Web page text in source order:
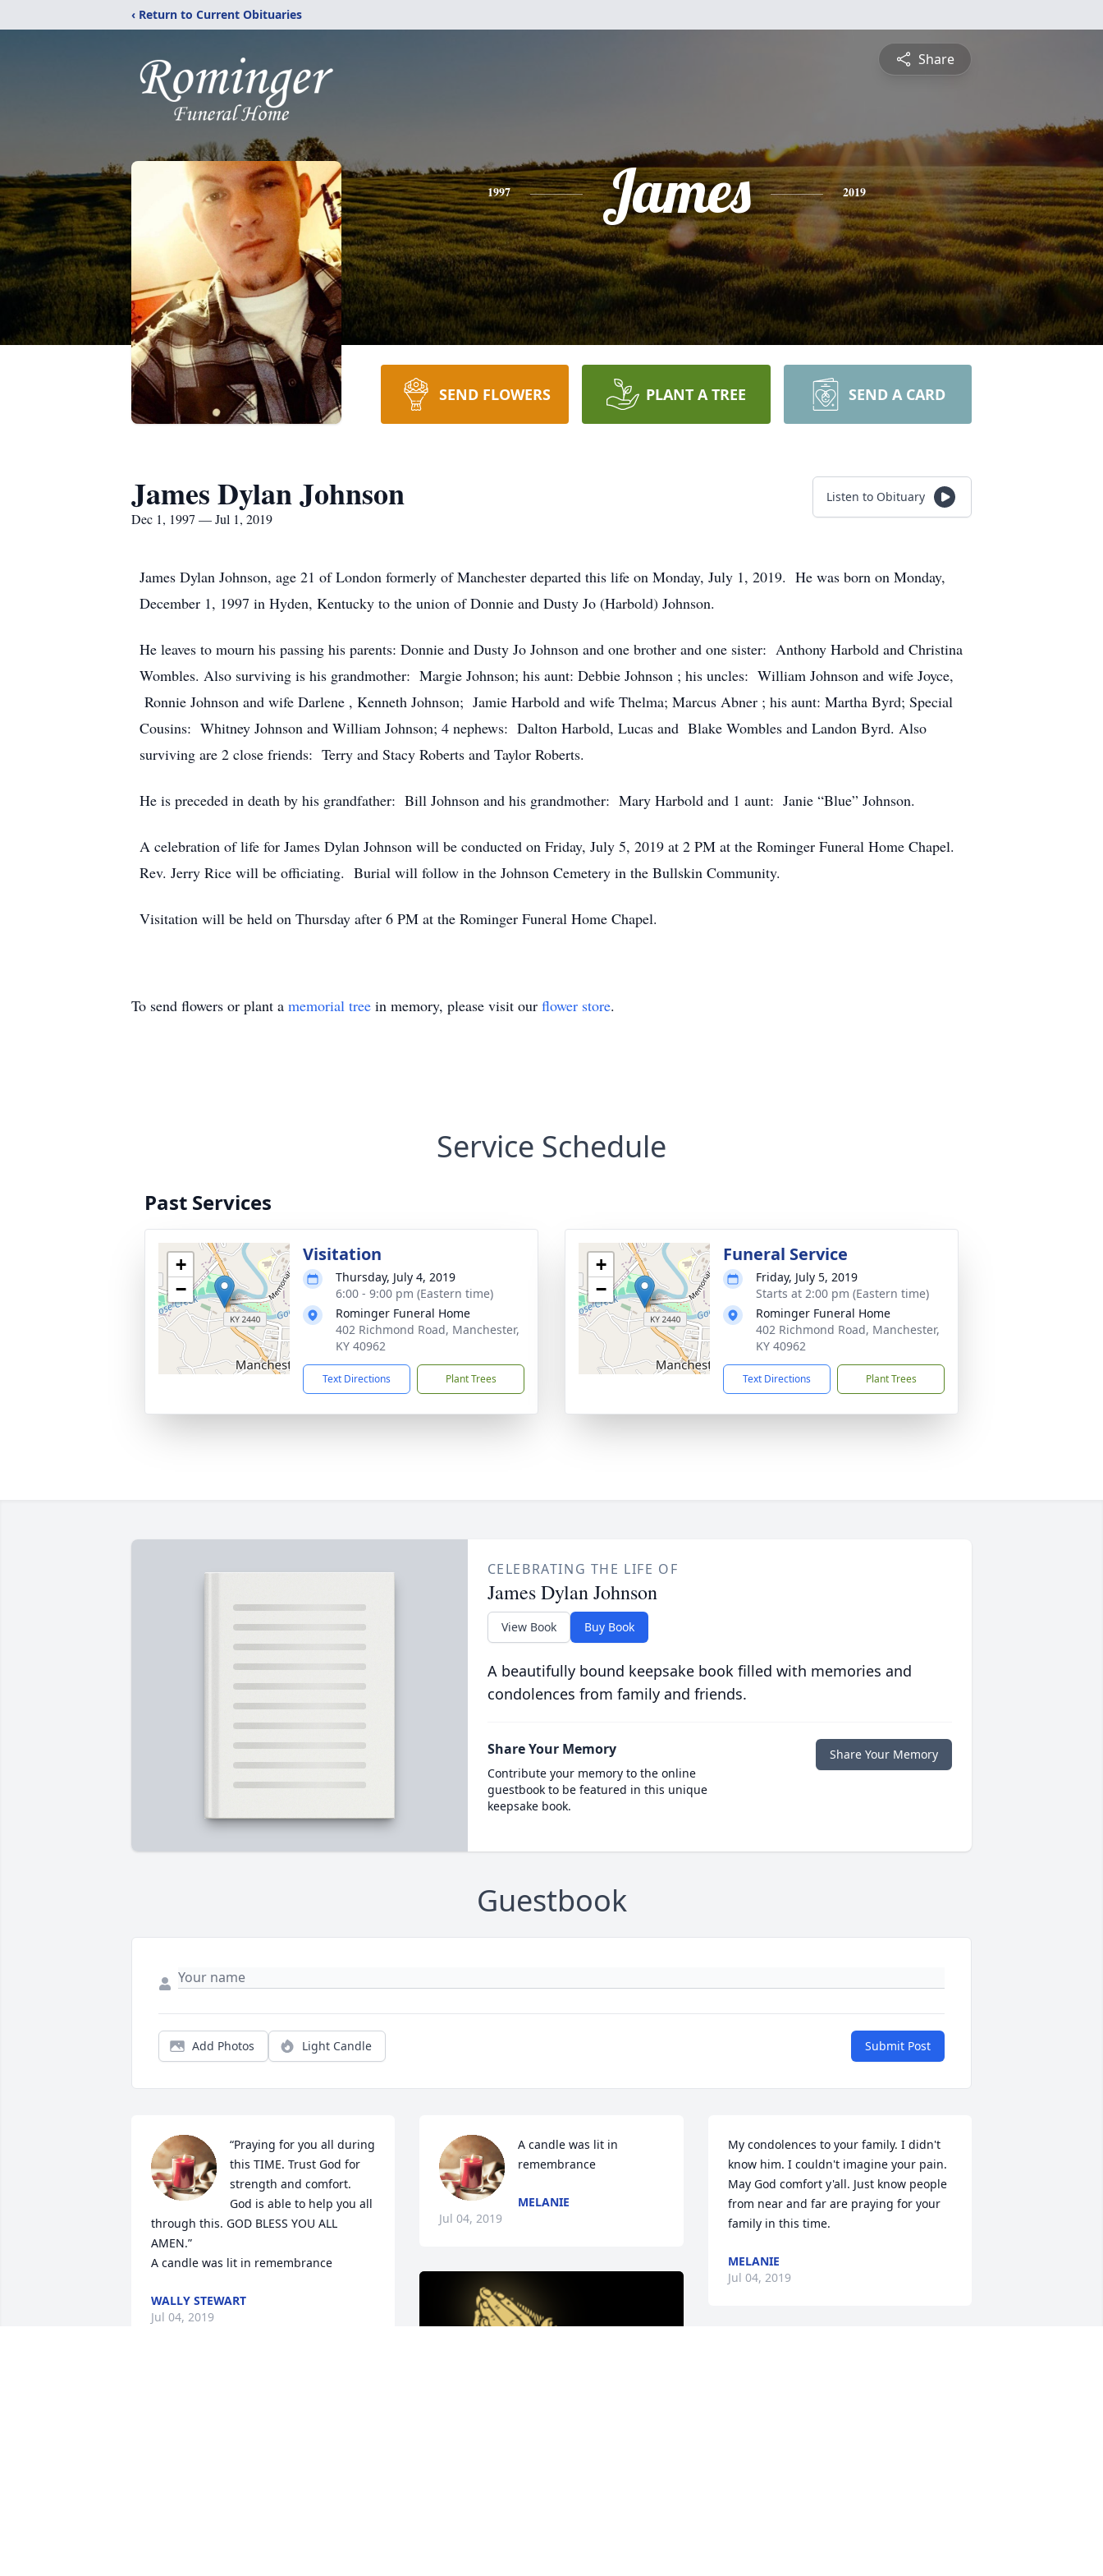
‹ Return to Current Obituaries
Share
1997 James 2019
SEND FLOWERS PLANT A TREE SEND A CARD
James Dylan Johnson
Dec 1, 1997 — Jul 1, 2019
Listen to Obituary
James Dylan Johnson, age 21 of London formerly of Manchester departed this life on Monday, July 1, 2019. He was born on Monday,
December 1, 1997 in Hyden, Kentucky to the union of Donnie and Dusty Jo (Harbold) Johnson.
He leaves to mourn his passing his parents: Donnie and Dusty Jo Johnson and one brother and one sister: Anthony Harbold and Christina
Wombles. Also surviving is his grandmother: Margie Johnson; his aunt: Debbie Johnson ; his uncles: William Johnson and wife Joyce,
Ronnie Johnson and wife Darlene , Kenneth Johnson; Jamie Harbold and wife Thelma; Marcus Abner ; his aunt: Martha Byrd; Special
Cousins: Whitney Johnson and William Johnson; 4 nephews: Dalton Harbold, Lucas and Blake Wombles and Landon Byrd. Also
surviving are 2 close friends: Terry and Stacy Roberts and Taylor Roberts.
He is preceded in death by his grandfather: Bill Johnson and his grandmother: Mary Harbold and 1 aunt: Janie “Blue” Johnson.
A celebration of life for James Dylan Johnson will be conducted on Friday, July 5, 2019 at 2 PM at the Rominger Funeral Home Chapel.
Rev. Jerry Rice will be officiating. Burial will follow in the Johnson Cemetery in the Bullskin Community.
Visitation will be held on Thursday after 6 PM at the Rominger Funeral Home Chapel.
To send flowers or plant a memorial tree in memory, please visit our flower store.
Service Schedule
Past Services
+
−
Visitation
Thursday, July 4, 2019
6:00 - 9:00 pm (Eastern time)
Rominger Funeral Home
402 Richmond Road, Manchester,
KY 40962
Text Directions Plant Trees
+
−
Funeral Service
Friday, July 5, 2019
Starts at 2:00 pm (Eastern time)
Rominger Funeral Home
402 Richmond Road, Manchester,
KY 40962
Text Directions Plant Trees
CELEBRATING THE LIFE OF
James Dylan Johnson
View Book Buy Book
A beautifully bound keepsake book filled with memories and
condolences from family and friends.
Share Your Memory
Contribute your memory to the online
guestbook to be featured in this unique
keepsake book.
Share Your Memory
Guestbook
Add Photos Light Candle Submit Post
“Praying for you all during
this TIME. Trust God for
strength and comfort.
God is able to help you all
through this. GOD BLESS YOU ALL
AMEN.”
A candle was lit in remembrance
WALLY STEWART
Jul 04, 2019
A candle was lit in
remembrance
MELANIE
Jul 04, 2019
My condolences to your family. I didn't
know him. I couldn't imagine your pain.
May God comfort y'all. Just know people
from near and far are praying for your
family in this time.
MELANIE
Jul 04, 2019